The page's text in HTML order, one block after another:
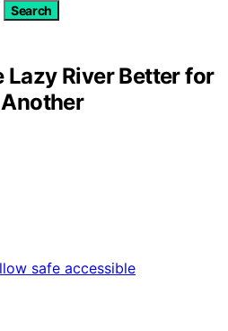
Search
Lazy River Better for